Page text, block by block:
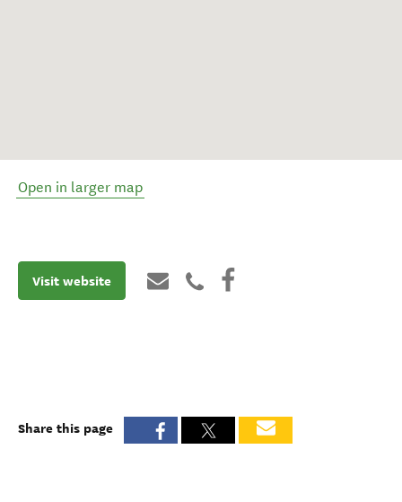
Open in larger map
Visit website
Share this page